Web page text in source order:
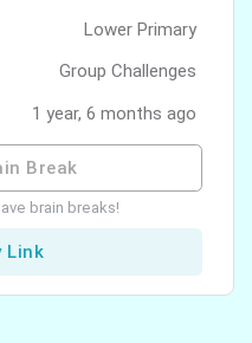
Lower Primary
Group Challenges
1 year, 6 months ago
Break
brain breaks!
Link